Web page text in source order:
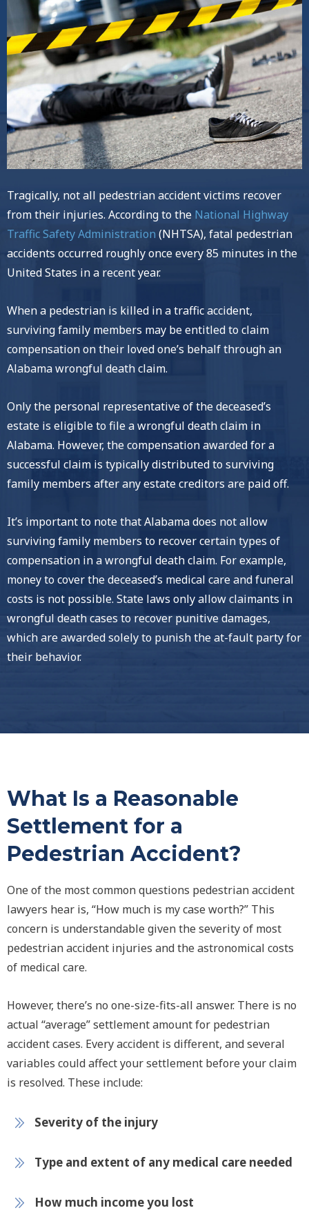
Tragically, not all pedestrian accident victims recover
from their injuries. According to the National Highway
Traffic Safety Administration (NHTSA), fatal pedestrian
accidents occurred roughly once every 85 minutes in the
United States in a recent year.
When a pedestrian is killed in a traffic accident,
surviving family members may be entitled to claim
compensation on their loved one’s behalf through an
Alabama wrongful death claim.
Only the personal representative of the deceased’s
estate is eligible to file a wrongful death claim in
Alabama. However, the compensation awarded for a
successful claim is typically distributed to surviving
family members after any estate creditors are paid off.
It’s important to note that Alabama does not allow
surviving family members to recover certain types of
compensation in a wrongful death claim. For example,
money to cover the deceased’s medical care and funeral
costs is not possible. State laws only allow claimants in
wrongful death cases to recover punitive damages,
which are awarded solely to punish the at-fault party for
their behavior.
What Is a Reasonable
Settlement for a
Pedestrian Accident?
One of the most common questions pedestrian accident
lawyers hear is, “How much is my case worth?” This
concern is understandable given the severity of most
pedestrian accident injuries and the astronomical costs
of medical care.
However, there’s no one-size-fits-all answer. There is no
actual “average” settlement amount for pedestrian
accident cases. Every accident is different, and several
variables could affect your settlement before your claim
is resolved. These include:
Severity of the injury
Type and extent of any medical care needed
How much income you lost